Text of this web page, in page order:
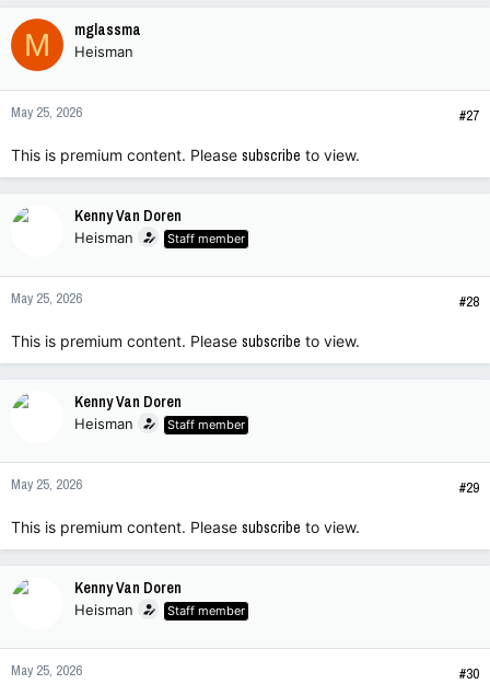
M mglassma
Heisman
May 25, 2026 #27
This is premium content. Please subscribe to view.
Kenny Van Doren
Heisman Staff member
May 25, 2026 #28
This is premium content. Please subscribe to view.
Kenny Van Doren
Heisman Staff member
May 25, 2026 #29
This is premium content. Please subscribe to view.
Kenny Van Doren
Heisman Staff member
May 25, 2026 #30